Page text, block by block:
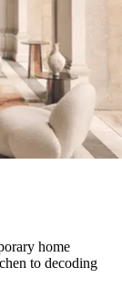
home
to decoding